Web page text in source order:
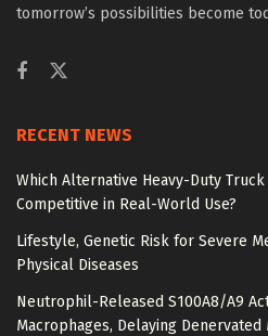
tomorrow’s possibilities become
RECENT NEWS
Which Alternative Heavy-Duty
Competitive in Real-World Use?
Lifestyle, Genetic Risk for Severe
Physical Diseases
Neutrophil-Released S100A8/A9
Macrophages, Delaying